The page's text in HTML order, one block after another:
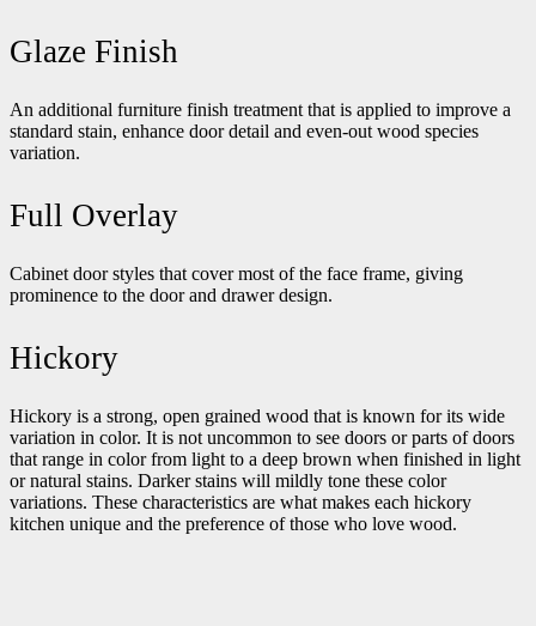
Glaze Finish
An additional furniture finish treatment that is applied to improve a
standard stain, enhance door detail and even-out wood species
variation.
Full Overlay
Cabinet door styles that cover most of the face frame, giving
prominence to the door and drawer design.
Hickory
Hickory is a strong, open grained wood that is known for its wide
variation in color. It is not uncommon to see doors or parts of doors
that range in color from light to a deep brown when finished in light
or natural stains. Darker stains will mildly tone these color
variations. These characteristics are what makes each hickory
kitchen unique and the preference of those who love wood.